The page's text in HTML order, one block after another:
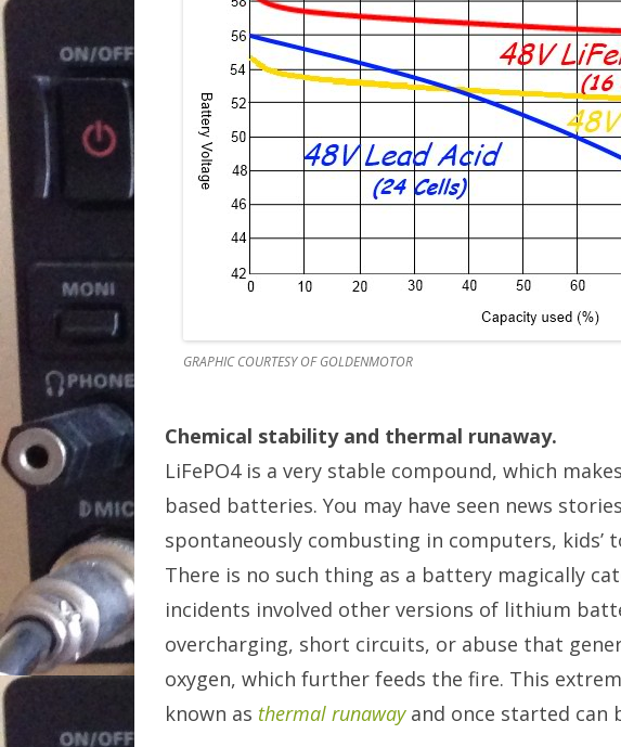
GRAPHIC COURTESY OF GOLDENMOTOR
Chemical stability and thermal runaway.
LiFePO4 is a very stable compound, which
based batteries. You may have seen news
spontaneously combusting in computers, kids’
There is no such thing as a battery magically
incidents involved other versions of lithium
overcharging, short circuits, or abuse that
oxygen, which further feeds the fire. This
known as thermal runawayand once started can